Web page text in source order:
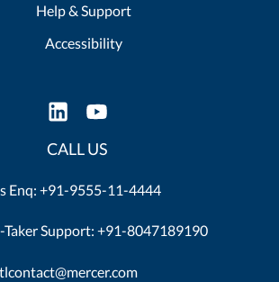
Help & Support
Accessibility
CALL US
Enq: +91-9555-11-4444
Taker Support: +91-8047189190